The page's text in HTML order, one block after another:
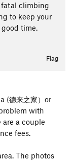
fatal climbing
to keep your
time.
Flag
(德来之家）or
with
a couple
fees.
The photos